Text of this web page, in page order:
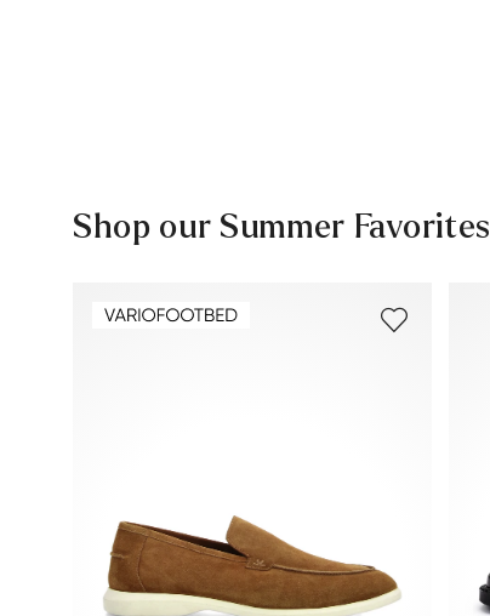
Shop our Summer Favorites